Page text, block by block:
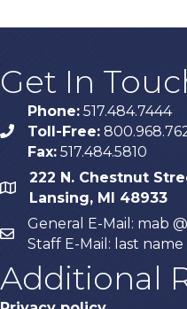
Get In
phone
Phone: 517.484.7444
Toll-Free:
Fax: 517.484.5810
map
222 N. Chestnut
Lansing, MI 48933
email
General E-Mail: mab
Staff E-Mail: last
Additional